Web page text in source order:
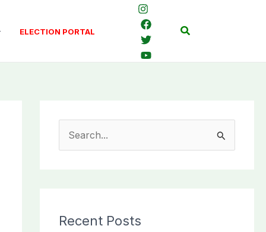
ELECTION PORTAL Search
c
Recent Posts